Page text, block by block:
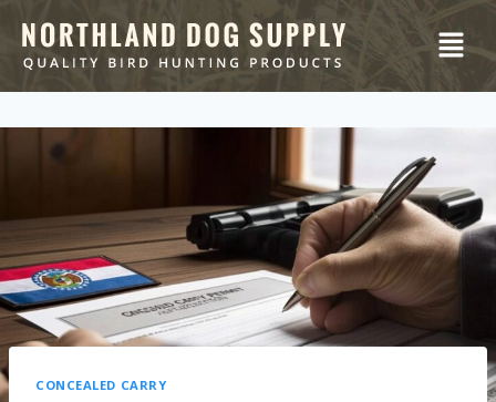
CONCEALED CARRY